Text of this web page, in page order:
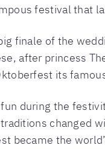
festival that
finale of the
after princess
its
during the
changed
became the